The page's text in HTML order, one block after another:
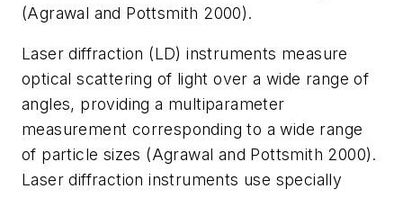
(Agrawal and Pottsmith 2000).
Laser diffraction (LD) instruments measure
optical scattering of light over a wide range of
angles, providing a multiparameter
measurement corresponding to a wide range
of particle sizes (Agrawal and Pottsmith 2000).
Laser diffraction instruments use specially